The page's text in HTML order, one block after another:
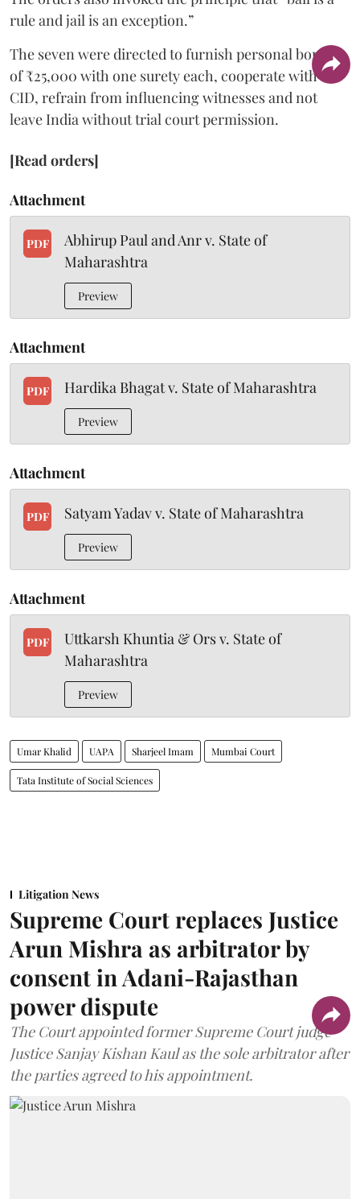
rule and jail is an exception.”
The seven were directed to furnish personal bonds
of ₹25,000 with one surety each, cooperate with the
CID, refrain from influencing witnesses and not
leave India without trial court permission.
[Read orders]
Attachment
PDF
Abhirup Paul and Anr v. State of
Maharashtra
Preview
Attachment
PDF Hardika Bhagat v. State of Maharashtra
Preview
Attachment
PDF Satyam Yadav v. State of Maharashtra
Preview
Attachment
PDF
Uttkarsh Khuntia & Ors v. State of
Maharashtra
Preview
Umar Khalid UAPA Sharjeel Imam Mumbai Court
Tata Institute of Social Sciences
Litigation News
Supreme Court replaces Justice
Arun Mishra as arbitrator by
consent in Adani-Rajasthan
power dispute
The Court appointed former Supreme Court judge
Justice Sanjay Kishan Kaul as the sole arbitrator after
the parties agreed to his appointment.